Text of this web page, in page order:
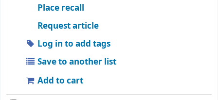
Place recall
Request article
Log in to add tags
Save to another list
Add to cart